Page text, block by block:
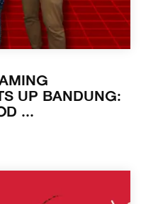
UP BANDUNG:
...